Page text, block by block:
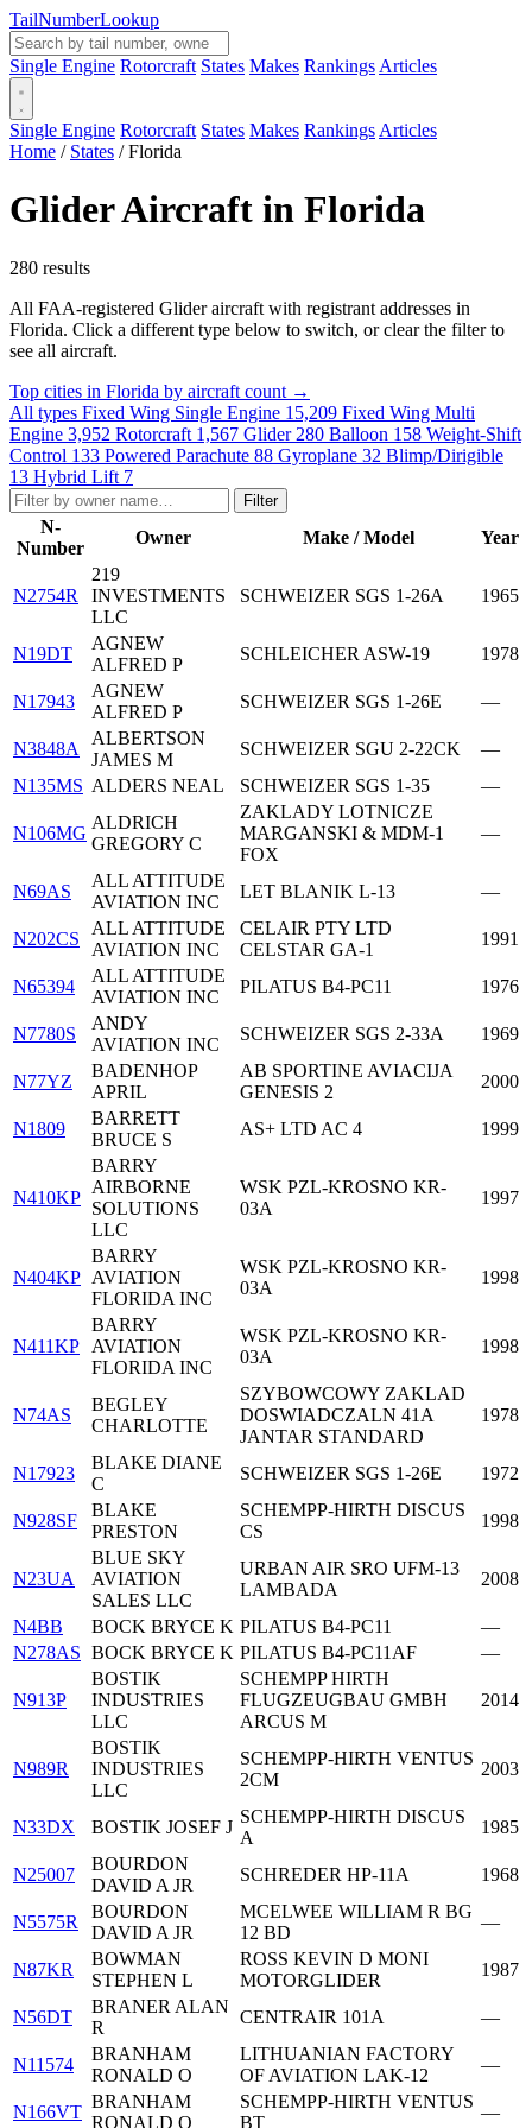
TailNumberLookup
Single Engine Rotorcraft States Makes Rankings Articles
Single Engine Rotorcraft States Makes Rankings Articles
Home / States / Florida
Glider Aircraft in Florida
280 results
All FAA-registered Glider aircraft with registrant addresses in
Florida. Click a different type below to switch, or clear the filter to
see all aircraft.
Top cities in Florida by aircraft count →
All types Fixed Wing Single Engine 15,209 Fixed Wing Multi
Engine 3,952 Rotorcraft 1,567 Glider 280 Balloon 158 Weight-Shift
Control 133 Powered Parachute 88 Gyroplane 32 Blimp/Dirigible
13 Hybrid Lift 7
Filter
N-
Number
Owner Make / Model Year
N2754R
219
INVESTMENTS
LLC
SCHWEIZER SGS 1-26A 1965
N19DT
AGNEW
ALFRED P
SCHLEICHER ASW-19 1978
N17943
AGNEW
ALFRED P
SCHWEIZER SGS 1-26E —
N3848A
ALBERTSON
JAMES M
SCHWEIZER SGU 2-22CK
—
N135MS ALDERS NEAL SCHWEIZER SGS 1-35 —
N106MG
ALDRICH
GREGORY C
ZAKLADY LOTNICZE
MARGANSKI & MDM-1
FOX
—
N69AS
ALL ATTITUDE
AVIATION INC
LET BLANIK L-13 —
N202CS
ALL ATTITUDE
AVIATION INC
CELAIR PTY LTD
CELSTAR GA-1
1991
N65394
ALL ATTITUDE
AVIATION INC
PILATUS B4-PC11 1976
N7780S
ANDY
AVIATION INC
SCHWEIZER SGS 2-33A 1969
N77YZ
BADENHOP
APRIL
AB SPORTINE AVIACIJA
GENESIS 2
2000
N1809
BARRETT
BRUCE S
AS+ LTD AC 4 1999
N410KP
BARRY
AIRBORNE
SOLUTIONS
LLC
WSK PZL-KROSNO KR-
03A
1997
N404KP
BARRY
AVIATION
FLORIDA INC
WSK PZL-KROSNO KR-
03A
1998
N411KP
BARRY
AVIATION
FLORIDA INC
WSK PZL-KROSNO KR-
03A
1998
N74AS
BEGLEY
CHARLOTTE
SZYBOWCOWY ZAKLAD
DOSWIADCZALN 41A
JANTAR STANDARD
1978
N17923
BLAKE DIANE
C
SCHWEIZER SGS 1-26E 1972
N928SF
BLAKE
PRESTON
SCHEMPP-HIRTH DISCUS
CS
1998
N23UA
BLUE SKY
AVIATION
SALES LLC
URBAN AIR SRO UFM-13
LAMBADA
2008
N4BB BOCK BRYCE K PILATUS B4-PC11
—
N278AS BOCK BRYCE K PILATUS B4-PC11AF —
N913P
BOSTIK
INDUSTRIES
LLC
SCHEMPP HIRTH
FLUGZEUGBAU GMBH
ARCUS M
2014
N989R
BOSTIK
INDUSTRIES
LLC
SCHEMPP-HIRTH VENTUS
2CM
2003
N33DX BOSTIK JOSEF J
SCHEMPP-HIRTH DISCUS
A
1985
N25007
BOURDON
DAVID A JR
SCHREDER HP-11A 1968
N5575R
BOURDON
DAVID A JR
MCELWEE WILLIAM R BG
12 BD
—
N87KR
BOWMAN
STEPHEN L
ROSS KEVIN D MONI
MOTORGLIDER
1987
N56DT
BRANER ALAN
R
CENTRAIR 101A —
N11574
BRANHAM
RONALD O
LITHUANIAN FACTORY
OF AVIATION LAK-12
—
N166VT
BRANHAM
RONALD O
SCHEMPP-HIRTH VENTUS
BT
—